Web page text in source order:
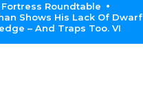
Roundtable
Shows His Lack Of Dwarf
– And Traps Too. VI